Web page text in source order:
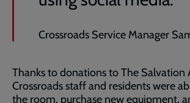
Crossroads Service Manager
Thanks to donations to The Salvation
Crossroads staff and residents were
the room, purchase new equipment,